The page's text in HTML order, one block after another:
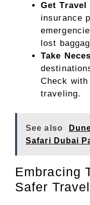
Get Travel
insurance
lost
Take
Check
traveling.
See also
Safari Dubai
Embracing
Safer Travel